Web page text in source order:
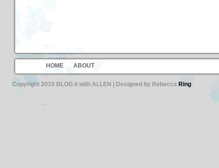
HOME ABOUT
Copyright 2010 BLOG it with ALLEN | Designed by Rebecca Ring